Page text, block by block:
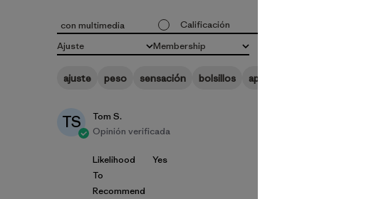
Calificación
Todas las clasificaciones
con multimedia
Ajuste
Todo Membership
Todo
ajuste peso sensación bolsillos apariencia
TS
Tom S.
Opinión verificada
Likelihood
To
Recommend
Yes